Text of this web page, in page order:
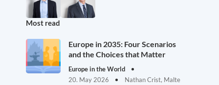
Most read
Europe in 2035: Four Scenarios
and the Choices that Matter
Europe in the World
20. May 2026
Nathan Crist, Malte